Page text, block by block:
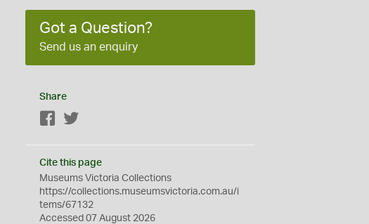
Got a Question?
Send us an enquiry
Share
Facebook
Cite this page
Museums Victoria Collections
https://collections.museumsvictoria.com.au/i
tems/67132
Accessed 07 August 2026